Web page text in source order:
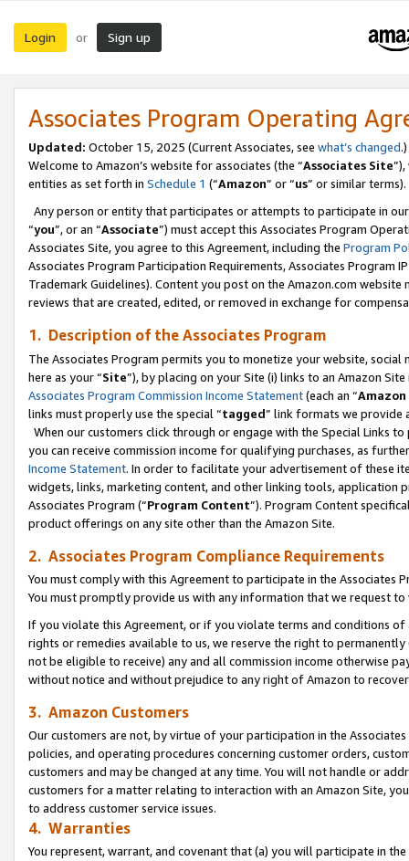
Login or Sign up
Associates Program Operating
Updated: October 15, 2025 (Current Associates, see what’s changed.)
Welcome to Amazon’s website for associates (the “Associates Site
entities as set forth in Schedule 1 (“Amazon” or “us” or similar terms).
Any person or entity that participates or attempts to participate in
“you”, or an “Associate”) must accept this Associates Program
Associates Site, you agree to this Agreement, including the Program
Associates Program Participation Requirements, Associates Program
Trademark Guidelines). Content you post on the Amazon.com
reviews that are created, edited, or removed in exchange for
1. Description of the Associates Program
The Associates Program permits you to monetize your website,
here as your “Site”), by placing on your Site (i) links to an Amazon
Associates Program Commission Income Statement(each an “
links must properly use the special “tagged” link formats we provide
When our customers click through or engage with the Special Links
you can receive commission income for qualifying purchases, as
Income Statement. In order to facilitate your advertisement of these
widgets, links, marketing content, and other linking tools, application
Associates Program (“Program Content”). Program Content
product offerings on any site other than the Amazon Site.
2. Associates Program Compliance Requirements
You must comply with this Agreement to participate in the Associates
You must promptly provide us with any information that we request
If you violate this Agreement, or if you violate terms and conditions
rights or remedies available to us, we reserve the right to
not be eligible to receive) any and all commission income otherwise
without notice and without prejudice to any right of Amazon to
3. Amazon Customers
Our customers are not, by virtue of your participation in the
policies, and operating procedures concerning customer orders,
customers and may be changed at any time. You will not handle or
customers for a matter relating to interaction with an Amazon Site,
to address customer service issues.
4. Warranties
You represent, warrant, and covenant that (a) you will participate in